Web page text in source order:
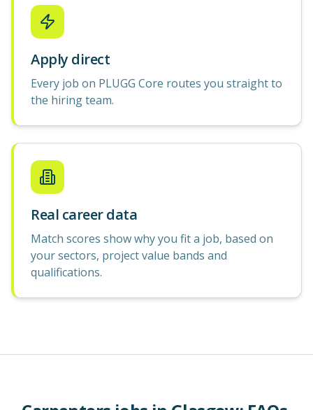
Apply direct
Every job on PLUGG Core routes you straight to
the hiring team.
Real career data
Match scores show why you fit a job, based on
your sectors, project value bands and
qualifications.